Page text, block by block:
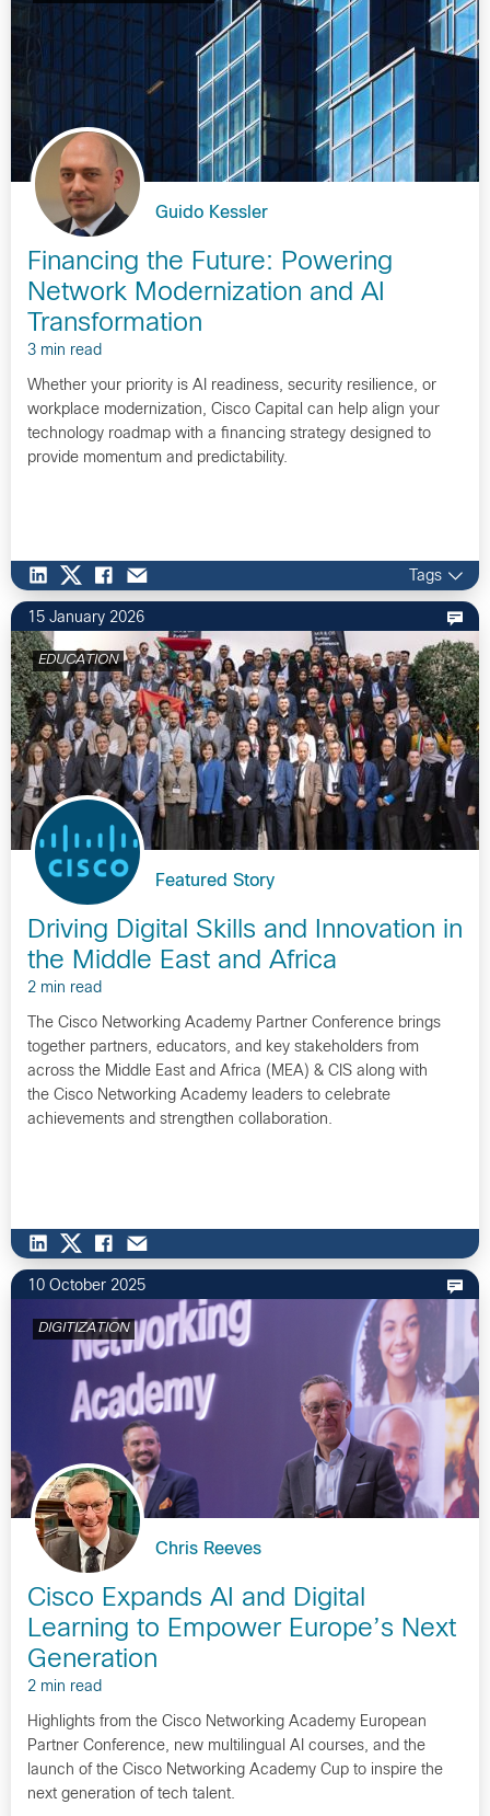
Guido Kessler
Financing the Future: Powering
Network Modernization and AI
Transformation
3 min read
Whether your priority is AI readiness, security resilience, or
workplace modernization, Cisco Capital can help align your
technology roadmap with a financing strategy designed to
provide momentum and predictability.
Tags
15 January 2026
EDUCATION
Featured Story
Driving Digital Skills and Innovation in
the Middle East and Africa
2 min read
The Cisco Networking Academy Partner Conference brings
together partners, educators, and key stakeholders from
across the Middle East and Africa (MEA) & CIS along with
the Cisco Networking Academy leaders to celebrate
achievements and strengthen collaboration.
10 October 2025
DIGITIZATION
Chris Reeves
Cisco Expands AI and Digital
Learning to Empower Europe’s Next
Generation
2 min read
Highlights from the Cisco Networking Academy European
Partner Conference, new multilingual AI courses, and the
launch of the Cisco Networking Academy Cup to inspire the
next generation of tech talent.